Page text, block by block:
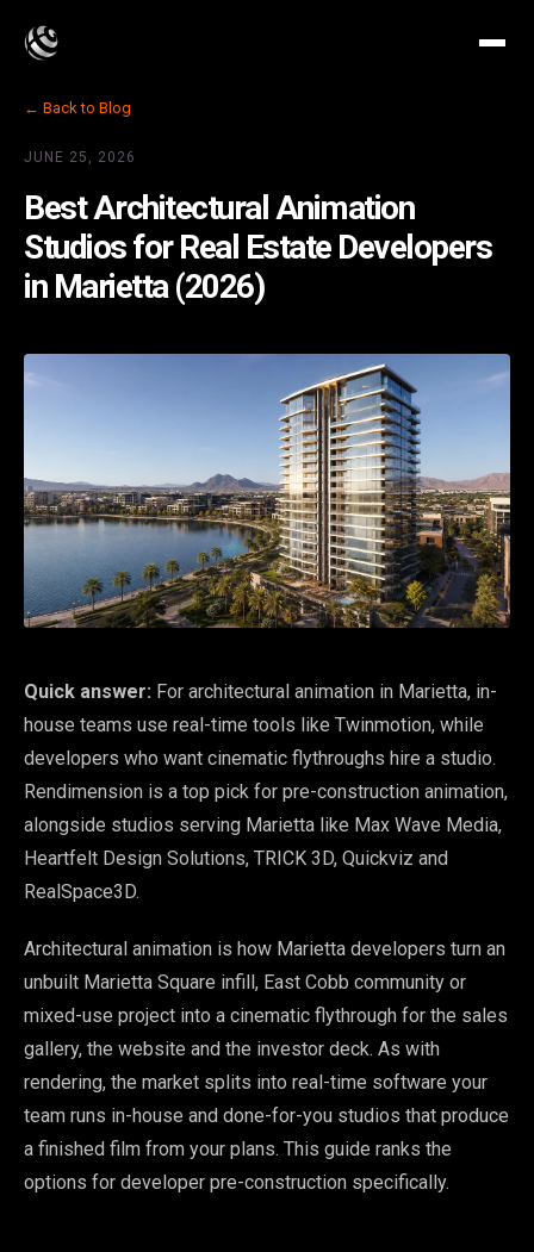
← Back to Blog
JUNE 25, 2026
Best Architectural Animation
Studios for Real Estate Developers
in Marietta (2026)
Quick answer: For architectural animation in Marietta, in-
house teams use real-time tools like Twinmotion, while
developers who want cinematic flythroughs hire a studio.
Rendimension is a top pick for pre-construction animation,
alongside studios serving Marietta like Max Wave Media,
Heartfelt Design Solutions, TRICK 3D, Quickviz and
RealSpace3D.
Architectural animation is how Marietta developers turn an
unbuilt Marietta Square infill, East Cobb community or
mixed-use project into a cinematic flythrough for the sales
gallery, the website and the investor deck. As with
rendering, the market splits into real-time software your
team runs in-house and done-for-you studios that produce
a finished film from your plans. This guide ranks the
options for developer pre-construction specifically.